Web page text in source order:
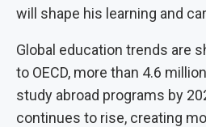
will shape his learning and
Global education trends are
to OECD, more than 4.6
study abroad programs by
continues to rise, creating